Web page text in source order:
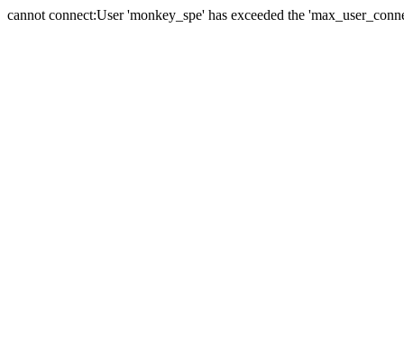
cannot connect:User 'monkey_spe' has exceeded the